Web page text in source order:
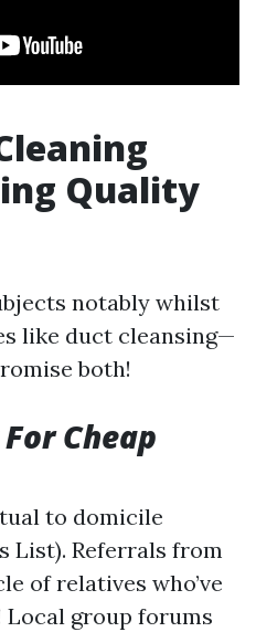
Quality
notably whilst
like duct cleansing—
both!
Cheap
to domicile
List). Referrals from
of relatives who’ve
group forums